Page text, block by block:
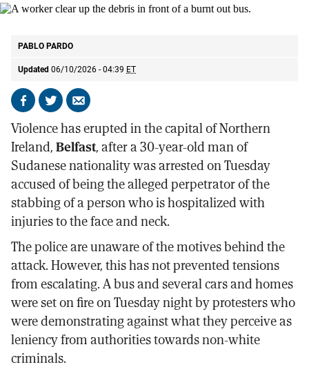
PABLO PARDO
Updated 06/10/2026 - 04:39 ET
Share
Facebook
Share
X
Send
email
Violence has erupted in the capital of Northern
Ireland,Belfast, after a 30-year-old man of
Sudanese nationality was arrested on Tuesday
accused of being the alleged perpetrator of the
stabbing of a person who is hospitalized with
injuries to the face and neck.
The police are unaware of the motives behind the
attack. However, this has not prevented tensions
from escalating. A bus and several cars and homes
were set on fire on Tuesday night by protesters who
were demonstrating against what they perceive as
leniency from authorities towards non-white
criminals.